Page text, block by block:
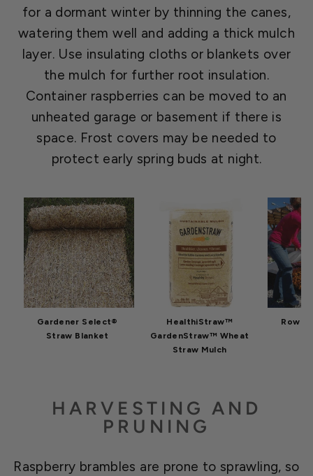
for a dormant winter by thinning the canes,
watering them well and adding a thick mulch
layer. Use insulating cloths or blankets over
the mulch for further root insulation.
Container raspberries can be moved to an
unheated garage or basement if there is
space. Frost covers may be needed to
protect early spring buds at night.
Gardener Select®
Straw Blanket
HealthiStraw™
GardenStraw™ Wheat
Straw Mulch
Row
HARVESTING AND
PRUNING
Raspberry brambles are prone to sprawling, so